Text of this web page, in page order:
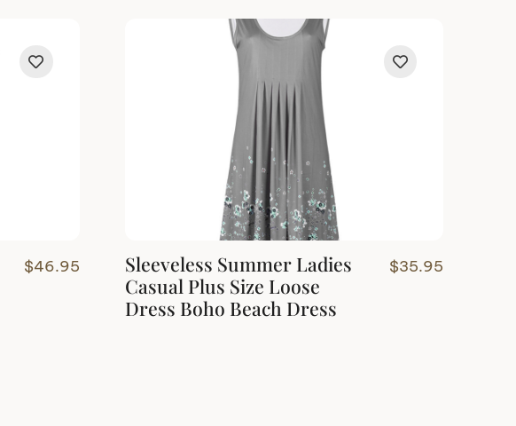
$46.95
Sleeveless Summer Ladies
Casual Plus Size Loose
Dress Boho Beach Dress
$35.95